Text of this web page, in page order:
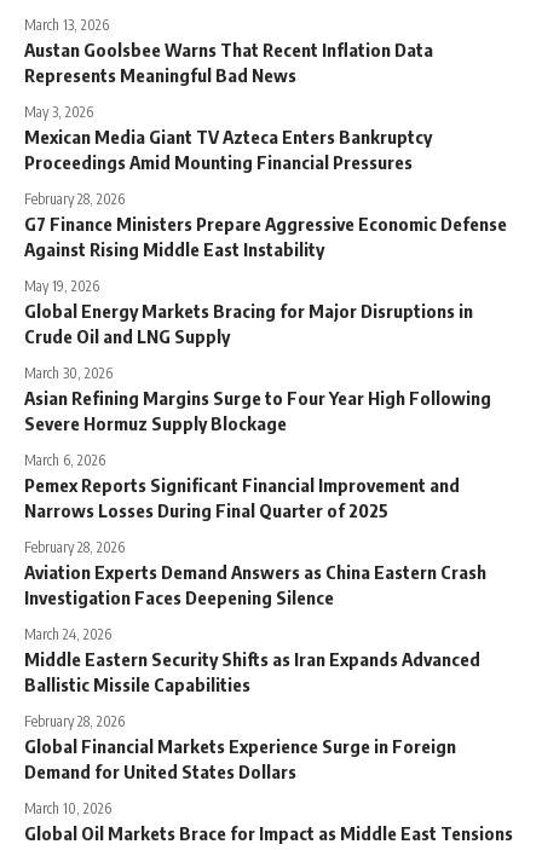
March 13, 2026
Austan Goolsbee Warns That Recent Inflation Data
Represents Meaningful Bad News
May 3, 2026
Mexican Media Giant TV Azteca Enters Bankruptcy
Proceedings Amid Mounting Financial Pressures
February 28, 2026
G7 Finance Ministers Prepare Aggressive Economic Defense
Against Rising Middle East Instability
May 19, 2026
Global Energy Markets Bracing for Major Disruptions in
Crude Oil and LNG Supply
March 30, 2026
Asian Refining Margins Surge to Four Year High Following
Severe Hormuz Supply Blockage
March 6, 2026
Pemex Reports Significant Financial Improvement and
Narrows Losses During Final Quarter of 2025
February 28, 2026
Aviation Experts Demand Answers as China Eastern Crash
Investigation Faces Deepening Silence
March 24, 2026
Middle Eastern Security Shifts as Iran Expands Advanced
Ballistic Missile Capabilities
February 28, 2026
Global Financial Markets Experience Surge in Foreign
Demand for United States Dollars
March 10, 2026
Global Oil Markets Brace for Impact as Middle East Tensions